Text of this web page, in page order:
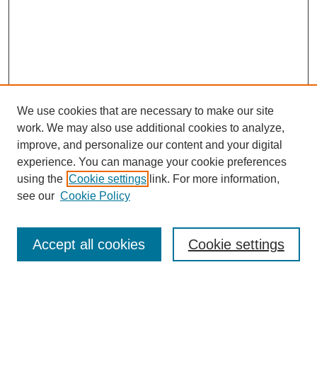
Enter search terms:
We use cookies that are necessary to make our site
work. We may also use additional cookies to analyze,
improve, and personalize our content and your digital
experience. You can manage your cookie preferences
using the Cookie settings link. For more information,
see our Cookie Policy
Cookie settings
Accept all cookies